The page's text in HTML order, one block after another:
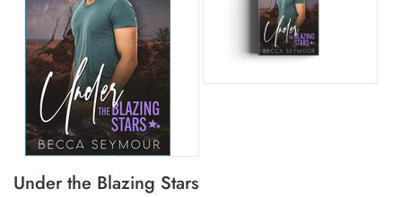
Under the Blazing Stars